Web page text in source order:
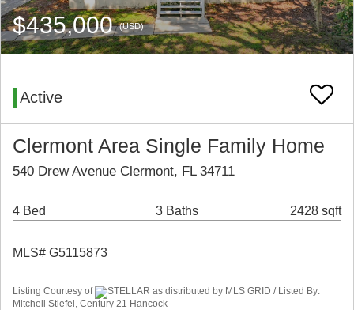
$435,000(USD)
Active
Clermont Area Single Family Home
540 Drew Avenue Clermont, FL 34711
4 Bed 3 Baths 2428 sqft
MLS# G5115873
Listing Courtesy of
STELLAR as distributed by MLS GRID / Listed By:
Mitchell Stiefel, Century 21 Hancock